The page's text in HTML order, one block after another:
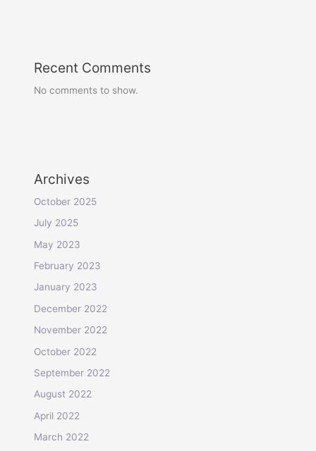
Recent Comments
No comments to show.
Archives
October 2025
July 2025
May 2023
February 2023
January 2023
December 2022
November 2022
October 2022
September 2022
August 2022
April 2022
March 2022